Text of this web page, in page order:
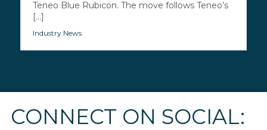
Teneo Blue Rubicon. The move follows Teneo’s
[...]
Industry News
CONNECT ON SOCIAL: